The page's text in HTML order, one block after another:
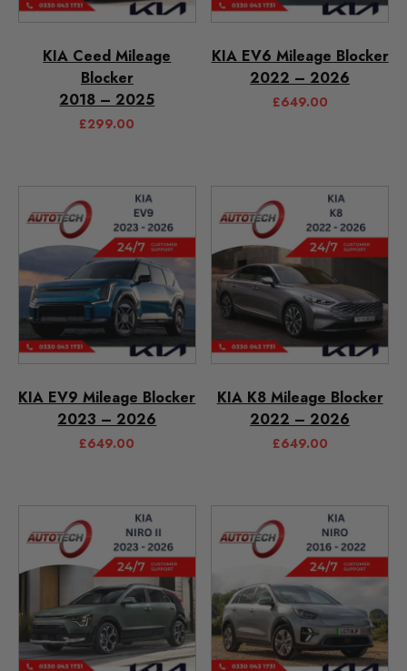
KIA Ceed Mileage
Blocker
2018 – 2025
£299.00
KIA EV6 Mileage Blocker
2022 – 2026
£649.00
KIA EV9 Mileage Blocker
2023 – 2026
£649.00
KIA K8 Mileage Blocker
2022 – 2026
£649.00